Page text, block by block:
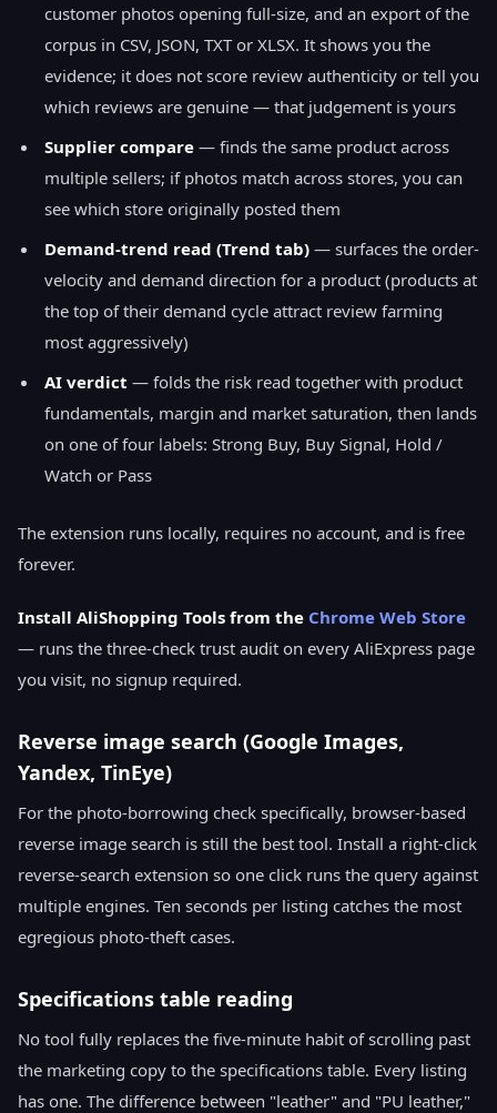
customer photos opening full-size, and an export of the
corpus in CSV, JSON, TXT or XLSX. It shows you the
evidence; it does not score review authenticity or tell you
which reviews are genuine — that judgement is yours
Supplier compare — finds the same product across
multiple sellers; if photos match across stores, you can
see which store originally posted them
Demand-trend read (Trend tab) — surfaces the order-
velocity and demand direction for a product (products at
the top of their demand cycle attract review farming
most aggressively)
AI verdict — folds the risk read together with product
fundamentals, margin and market saturation, then lands
on one of four labels: Strong Buy, Buy Signal, Hold /
Watch or Pass
The extension runs locally, requires no account, and is free
forever.
Install AliShopping Tools from the Chrome Web Store
— runs the three-check trust audit on every AliExpress page
you visit, no signup required.
Reverse image search (Google Images,
Yandex, TinEye)
For the photo-borrowing check specifically, browser-based
reverse image search is still the best tool. Install a right-click
reverse-search extension so one click runs the query against
multiple engines. Ten seconds per listing catches the most
egregious photo-theft cases.
Specifications table reading
No tool fully replaces the five-minute habit of scrolling past
the marketing copy to the specifications table. Every listing
has one. The difference between "leather" and "PU leather,"